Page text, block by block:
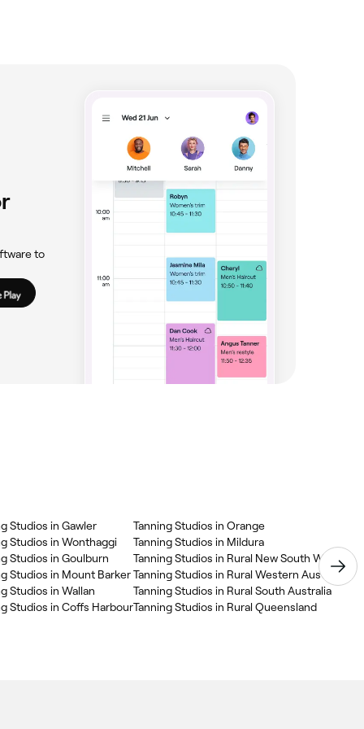
to
Studios in Gawler
Studios in Wonthaggi
Studios in Goulburn
Studios in Mount Barker
Studios in Wallan
Studios in Coffs Harbour
Tanning Studios in Orange
Tanning Studios in Mildura
Tanning Studios in Rural New South Wales
Tanning Studios in Rural Western Australia
Tanning Studios in Rural South Australia
Tanning Studios in Rural Queensland